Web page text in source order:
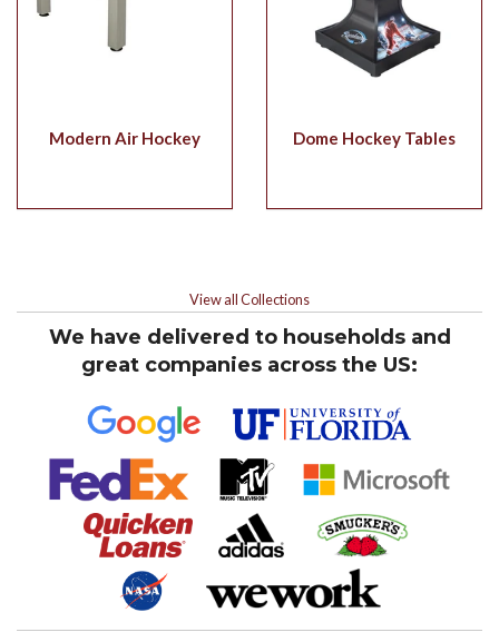
Modern Air Hockey Dome Hockey Tables
View all Collections
We have delivered to households and
great companies across the US: